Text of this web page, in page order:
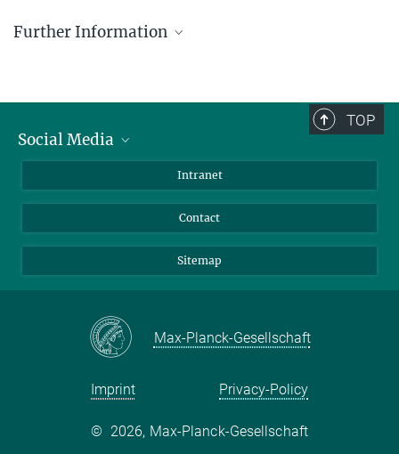
Further Information
TOP
Social Media
Intranet
Contact
Sitemap
Max-Planck-Gesellschaft
Imprint Privacy-Policy
© 2026, Max-Planck-Gesellschaft